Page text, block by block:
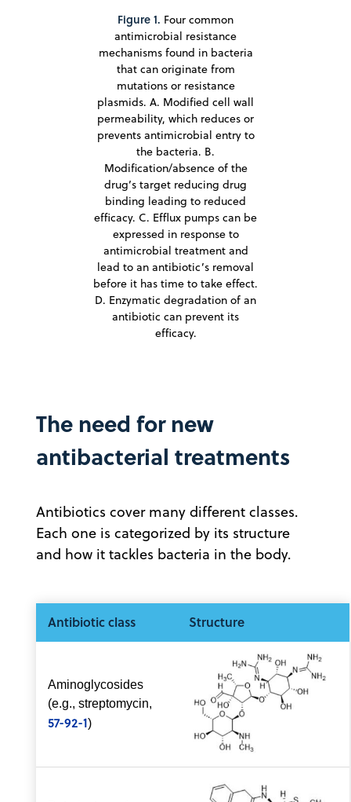
Figure 1. Four common
antimicrobial resistance
mechanisms found in bacteria
that can originate from
mutations or resistance
plasmids. A. Modified cell wall
permeability, which reduces or
prevents antimicrobial entry to
the bacteria. B.
Modification/absence of the
drug’s target reducing drug
binding leading to reduced
efficacy. C. Efflux pumps can be
expressed in response to
antimicrobial treatment and
lead to an antibiotic’s removal
before it has time to take effect.
D. Enzymatic degradation of an
antibiotic can prevent its
efficacy.
The need for new
antibacterial treatments
Antibiotics cover many different classes.
Each one is categorized by its structure
and how it tackles bacteria in the body.
Antibiotic class Structure
Aminoglycosides
(e.g., streptomycin,
57-92-1)